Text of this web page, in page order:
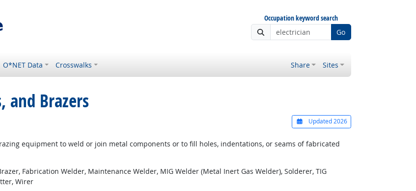
Occupation keyword search
Go
O*NET Data Crosswalks Share Sites
and Brazers
Updated 2026
equipment to weld or join metal components or to fill holes, indentations, or seams of fabricated
Fabrication Welder, Maintenance Welder, MIG Welder (Metal Inert Gas Welder), Solderer, TIG
Wirer